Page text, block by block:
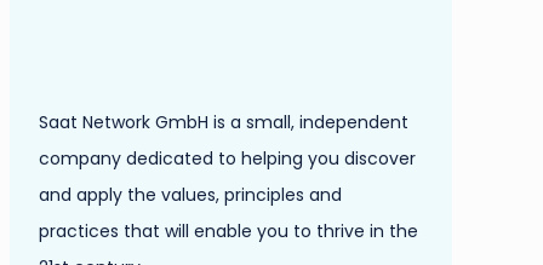
Saat Network GmbH is a small, independent
company dedicated to helping you discover
and apply the values, principles and
practices that will enable you to thrive in the